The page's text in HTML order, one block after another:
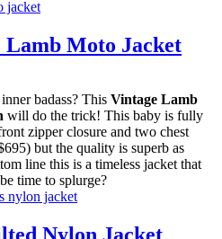
Lamb Moto Jacket
badass? This Vintage Lamb
will do the trick! This baby is fully
zipper closure and two chest
but the quality is superb as
line this is a timeless jacket that
time to splurge?